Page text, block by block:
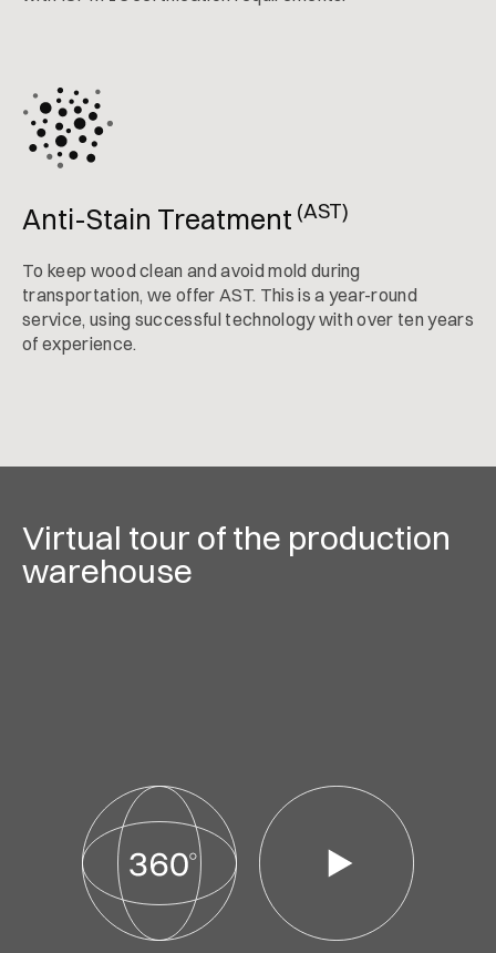
Anti-Stain Treatment (AST)
To keep wood clean and avoid mold during
transportation, we offer AST. This is a year-round
service, using successful technology with over ten years
of experience.
Virtual tour of the production
warehouse